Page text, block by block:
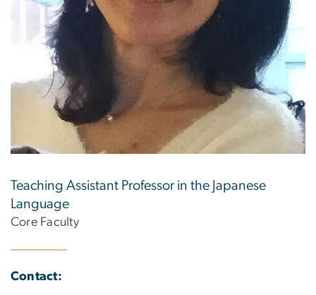
Teaching Assistant Professor in the Japanese
Language
Core Faculty
Contact: